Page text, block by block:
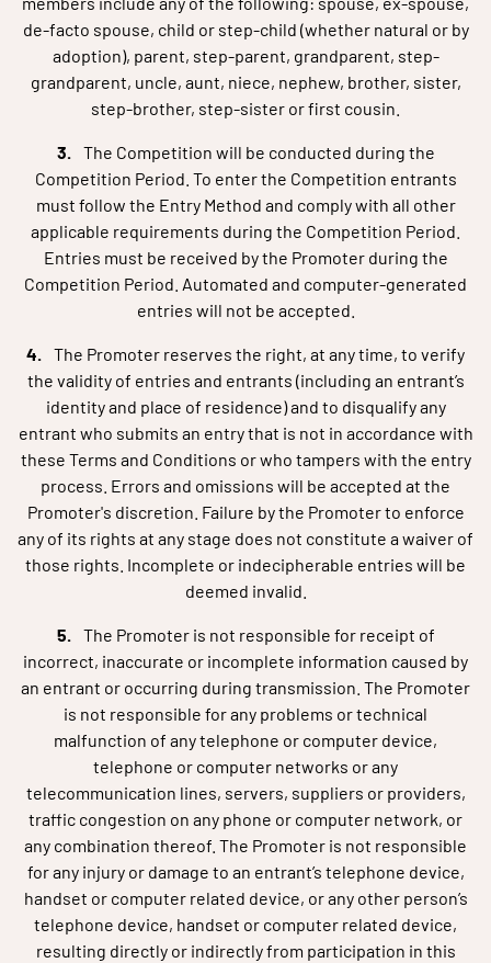
de-facto spouse, child or step-child (whether natural or by
adoption), parent, step-parent, grandparent, step-
grandparent, uncle, aunt, niece, nephew, brother, sister,
step-brother, step-sister or first cousin.
The Competition will be conducted during the
Competition Period. To enter the Competition entrants
must follow the Entry Method and comply with all other
applicable requirements during the Competition Period.
Entries must be received by the Promoter during the
Competition Period. Automated and computer-generated
entries will not be accepted.
The Promoter reserves the right, at any time, to verify
the validity of entries and entrants (including an entrant’s
identity and place of residence) and to disqualify any
entrant who submits an entry that is not in accordance with
these Terms and Conditions or who tampers with the entry
process. Errors and omissions will be accepted at the
Promoter's discretion. Failure by the Promoter to enforce
any of its rights at any stage does not constitute a waiver of
those rights. Incomplete or indecipherable entries will be
deemed invalid.
The Promoter is not responsible for receipt of
incorrect, inaccurate or incomplete information caused by
an entrant or occurring during transmission. The Promoter
is not responsible for any problems or technical
malfunction of any telephone or computer device,
telephone or computer networks or any
telecommunication lines, servers, suppliers or providers,
traffic congestion on any phone or computer network, or
any combination thereof. The Promoter is not responsible
for any injury or damage to an entrant’s telephone device,
handset or computer related device, or any other person’s
telephone device, handset or computer related device,
resulting directly or indirectly from participation in this